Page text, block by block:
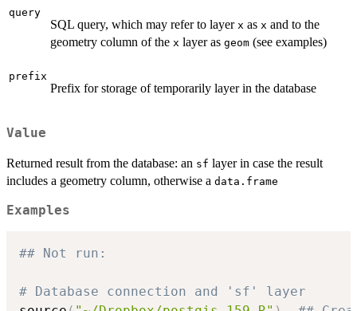
query
SQL query, which may refer to layer x as x and to the
geometry column of the x layer as geom (see examples)
prefix
Prefix for storage of temporarily layer in the database
Value
Returned result from the database: an sf layer in case the result
includes a geometry column, otherwise a data.frame
Examples
## Not run:
# Database connection and 'sf' layer